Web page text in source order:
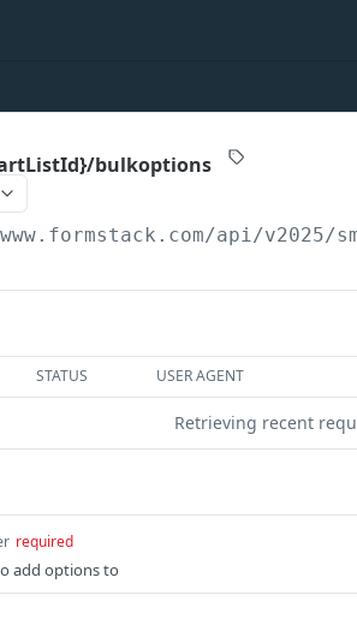
bulkoptions
api/v2025/
STATUS USER AGENT
Retrieving recent
required
add options to